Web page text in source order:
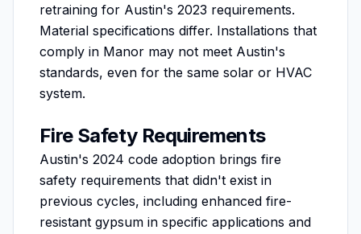
retraining for Austin's 2023 requirements.
Material specifications differ. Installations that
comply in Manor may not meet Austin's
standards, even for the same solar or HVAC
system.
Fire Safety Requirements
Austin's 2024 code adoption brings fire
safety requirements that didn't exist in
previous cycles, including enhanced fire-
resistant gypsum in specific applications and